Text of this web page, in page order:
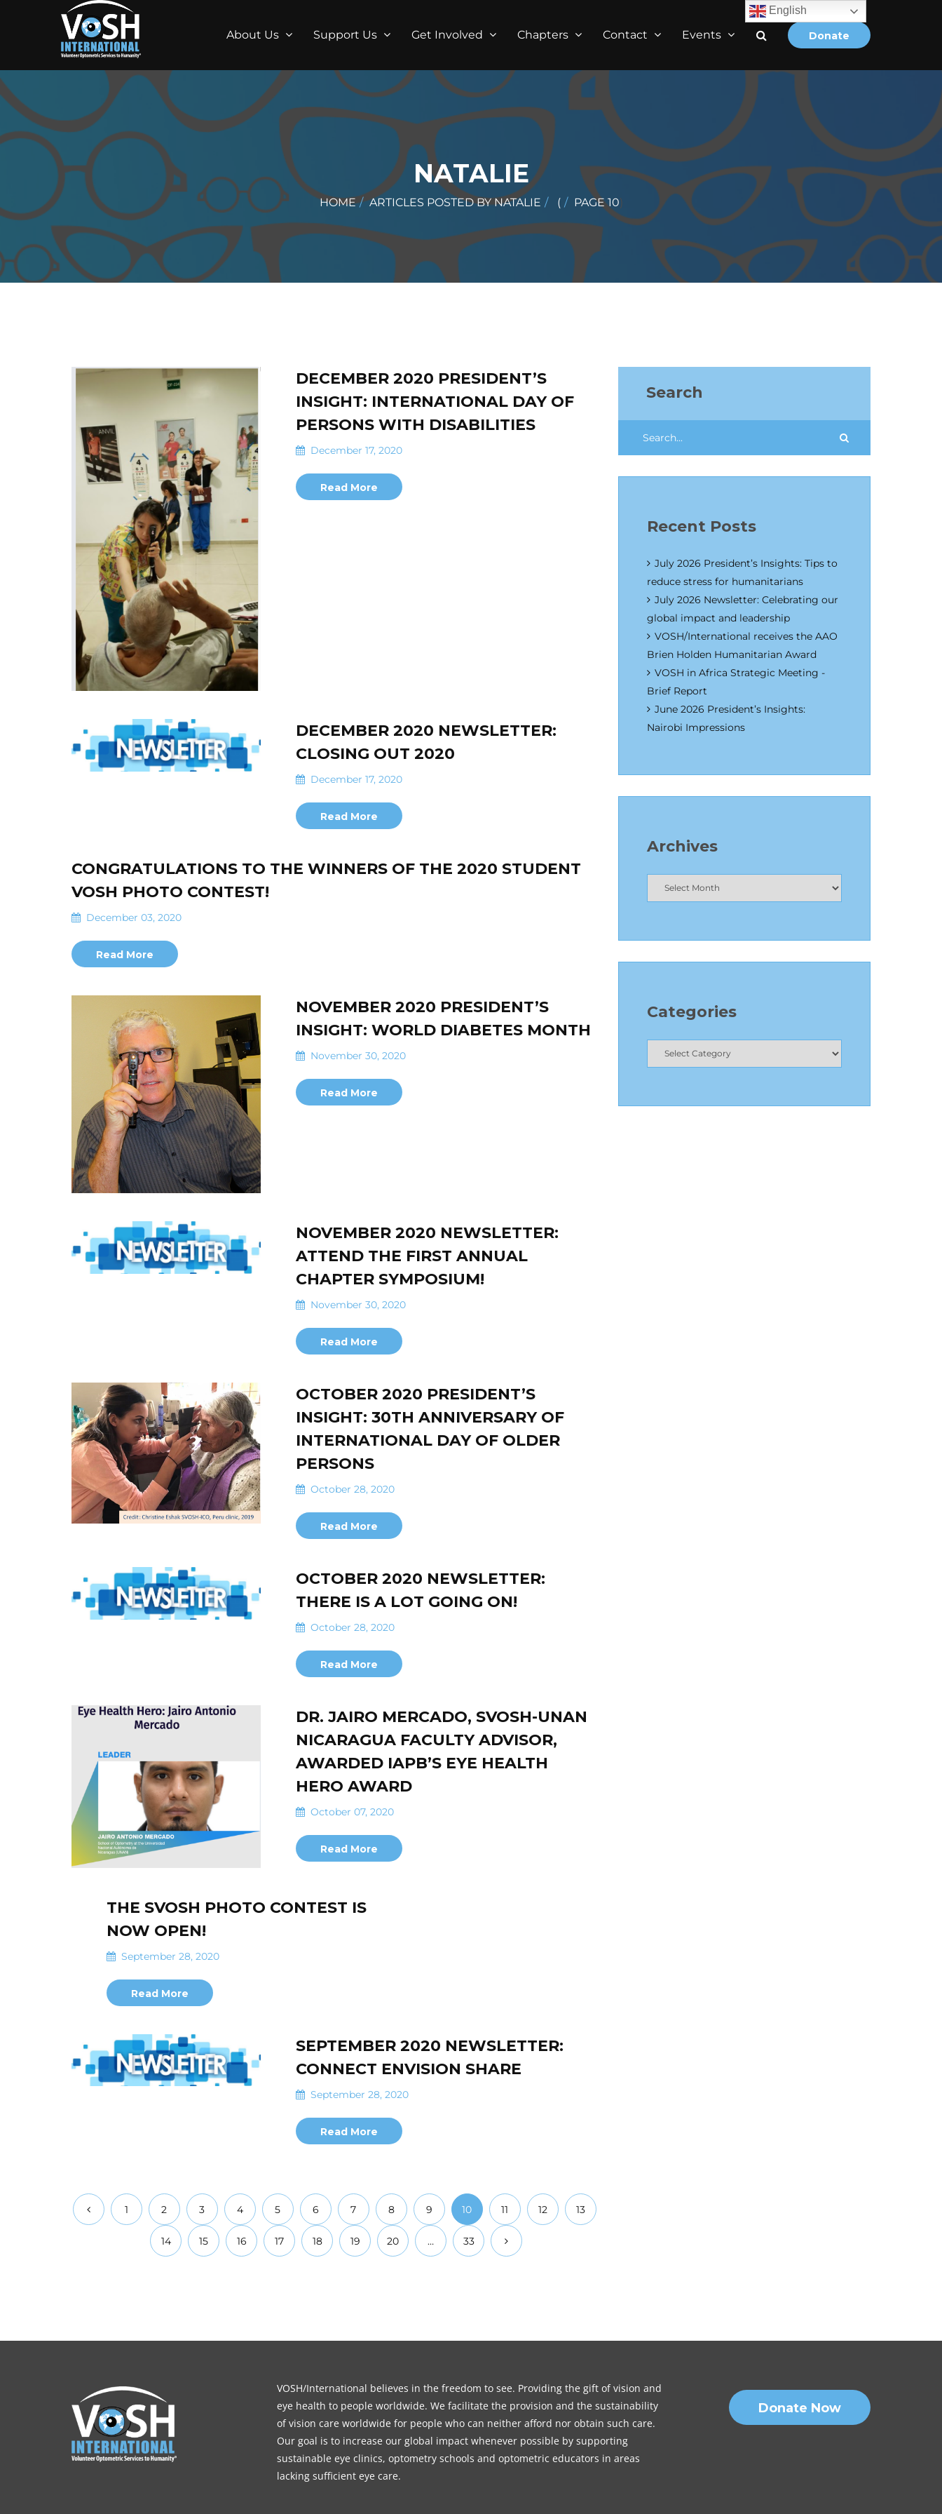
Donate
About Us Support Us Get Involved Chapters Contact Events
NATALIE
HOME ARTICLES POSTED BY NATALIE ( PAGE 10)
DECEMBER 2020 PRESIDENT’S
INSIGHT: INTERNATIONAL DAY OF
PERSONS WITH DISABILITIES
December 17, 2020
Read More
DECEMBER 2020 NEWSLETTER:
CLOSING OUT 2020
December 17, 2020
Read More
CONGRATULATIONS TO THE WINNERS OF THE 2020 STUDENT
VOSH PHOTO CONTEST!
December 03, 2020
Read More
NOVEMBER 2020 PRESIDENT’S
INSIGHT: WORLD DIABETES MONTH
November 30, 2020
Read More
NOVEMBER 2020 NEWSLETTER:
ATTEND THE FIRST ANNUAL
CHAPTER SYMPOSIUM!
November 30, 2020
Read More
OCTOBER 2020 PRESIDENT’S
INSIGHT: 30TH ANNIVERSARY OF
INTERNATIONAL DAY OF OLDER
PERSONS
October 28, 2020
Read More
OCTOBER 2020 NEWSLETTER:
THERE IS A LOT GOING ON!
October 28, 2020
Read More
DR. JAIRO MERCADO, SVOSH-UNAN
NICARAGUA FACULTY ADVISOR,
AWARDED IAPB’S EYE HEALTH
HERO AWARD
October 07, 2020
Read More
THE SVOSH PHOTO CONTEST IS
NOW OPEN!
September 28, 2020
Read More
SEPTEMBER 2020 NEWSLETTER:
CONNECT ENVISION SHARE
September 28, 2020
Read More
1 2 3 4 5 6 7 8 9 10 11 12 13
14 15 16 17 18 19 20 … 33
Search
Recent Posts
July 2026 President’s Insights: Tips to
reduce stress for humanitarians
July 2026 Newsletter: Celebrating our
global impact and leadership
VOSH/International receives the AAO
Brien Holden Humanitarian Award
VOSH in Africa Strategic Meeting -
Brief Report
June 2026 President’s Insights:
Nairobi Impressions
Archives
Categories
VOSH/International believes in the freedom to see. Providing the gift of vision and
eye health to people worldwide. We facilitate the provision and the sustainability
of vision care worldwide for people who can neither afford nor obtain such care.
Our goal is to increase our global impact whenever possible by supporting
sustainable eye clinics, optometry schools and optometric educators in areas
lacking sufficient eye care.
Donate Now
English